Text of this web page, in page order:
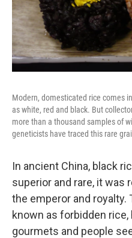
Modern, domesticated rice comes
as white, red and black. But
more than a thousand samples of
geneticists have traced this rare
In ancient China, black
superior and rare, it was
the emperor and royalty.
known as forbidden
gourmets and people